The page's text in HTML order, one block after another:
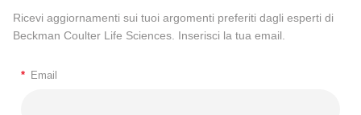
Ricevi aggiornamenti sui tuoi argomenti preferiti dagli esperti di
Beckman Coulter Life Sciences. Inserisci la tua email.
* Email